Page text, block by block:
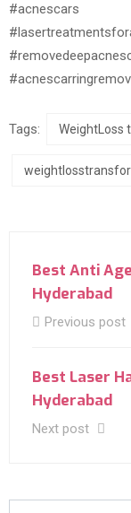
#acnescars
Tags: WeightLoss
Best Anti
Hyderabad
Previous post
Best Laser
Hyderabad
Next post